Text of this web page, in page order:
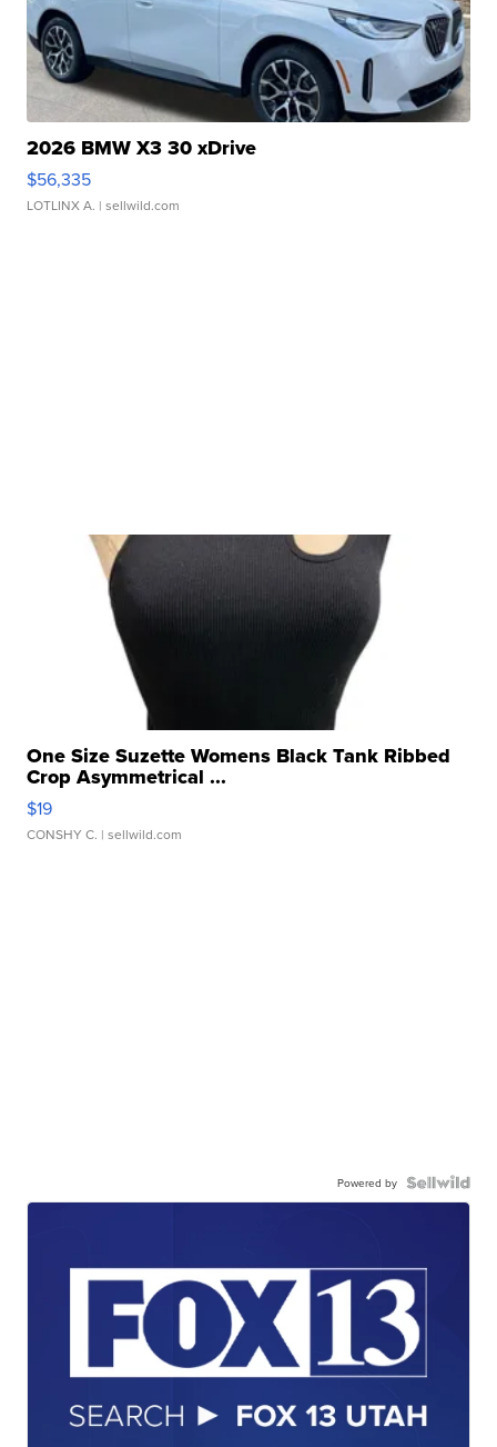
2026 BMW X3 30 xDrive
$56,335
LOTLINX A. | sellwild.com
One Size Suzette Womens Black Tank Ribbed
Crop Asymmetrical ...
$19
CONSHY C. | sellwild.com
Powered by